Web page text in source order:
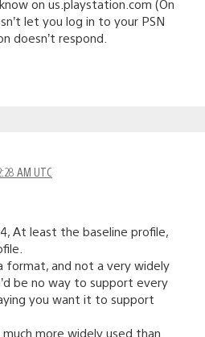
on us.playstation.com (On
let you log in to your PSN
doesn’t respond.
AM UTC
At least the baseline profile,
format, and not a very widely
be no way to support every
you want it to support
more widely used than